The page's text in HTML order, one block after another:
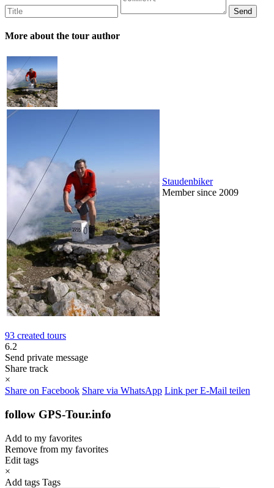
More about the tour author
Staudenbiker
Member since 2009
93 created tours
6.2
Send private message
Share track
×
Share on Facebook Share via WhatsApp Link per E-Mail teilen
follow GPS-Tour.info
Add to my favorites
Remove from my favorites
Edit tags
×
Add tags Tags